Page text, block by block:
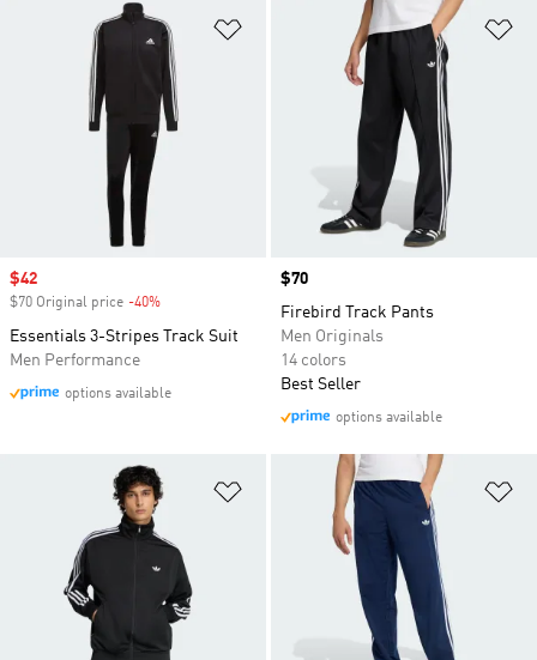
Add to Wishlist
Sale price
$42
$70 Original price -40%
Essentials 3-Stripes Track Suit
Men Performance
options available
Price
$70
Firebird Track Pants
Men Originals
14 colors
Best Seller
options available
Add to Wishlist